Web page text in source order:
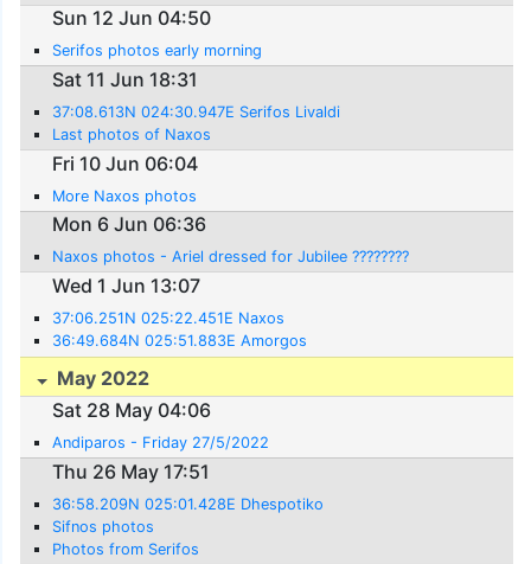
Sun 12 Jun 04:50
Serifos photos early morning
Sat 11 Jun 18:31
37:08.613N 024:30.947E Serifos Livaldi
Last photos of Naxos
Fri 10 Jun 06:04
More Naxos photos
Mon 6 Jun 06:36
Naxos photos - Ariel dressed for Jubilee ????????
Wed 1 Jun 13:07
37:06.251N 025:22.451E Naxos
36:49.684N 025:51.883E Amorgos
May 2022
Sat 28 May 04:06
Andiparos - Friday 27/5/2022
Thu 26 May 17:51
36:58.209N 025:01.428E Dhespotiko
Sifnos photos
Photos from Serifos